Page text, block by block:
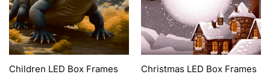
Children LED Box Frames Christmas LED Box Frames